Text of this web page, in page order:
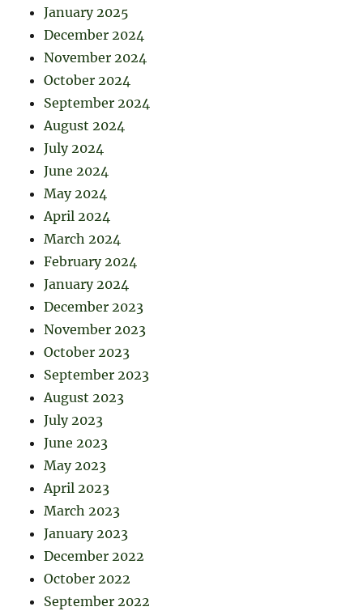
January 2025
December 2024
November 2024
October 2024
September 2024
August 2024
July 2024
June 2024
May 2024
April 2024
March 2024
February 2024
January 2024
December 2023
November 2023
October 2023
September 2023
August 2023
July 2023
June 2023
May 2023
April 2023
March 2023
January 2023
December 2022
October 2022
September 2022